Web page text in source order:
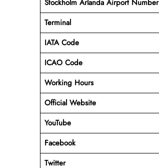
Stockholm Arlanda Airport Number
Terminal
IATA Code
ICAO Code
Working Hours
Official Website
YouTube
Facebook
Twitter